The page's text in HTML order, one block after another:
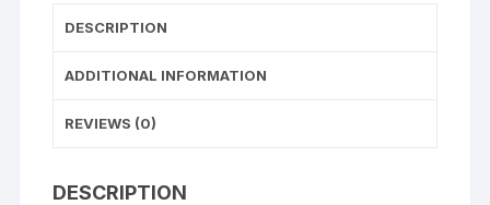
DESCRIPTION
ADDITIONAL INFORMATION
REVIEWS (0)
DESCRIPTION